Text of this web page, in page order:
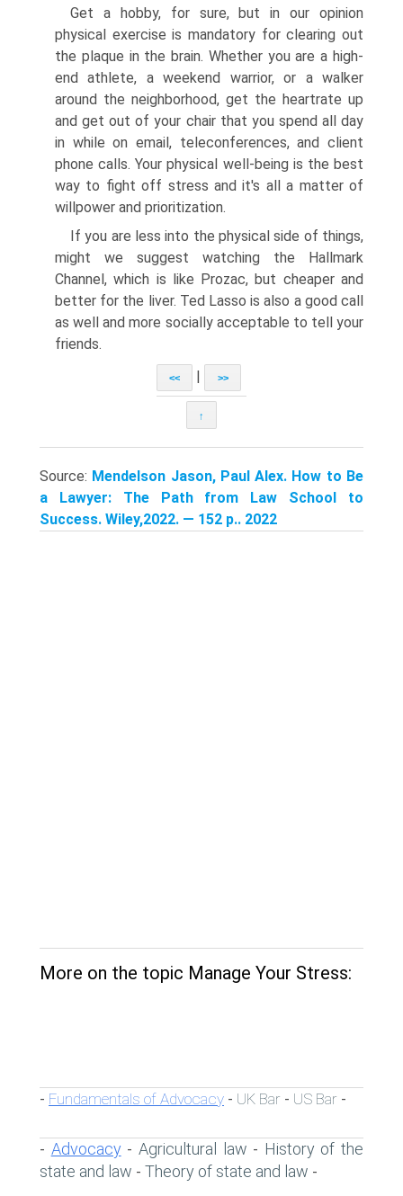
Get a hobby, for sure, but in our opinion
physical exercise is mandatory for clearing out
the plaque in the brain. Whether you are a high-
end athlete, a weekend warrior, or a walker
around the neighborhood, get the heartrate up
and get out of your chair that you spend all day
in while on email, teleconferences, and client
phone calls. Your physical well-being is the best
way to fight off stress and it's all a matter of
willpower and prioritization.
If you are less into the physical side of things,
might we suggest watching the Hallmark
Channel, which is like Prozac, but cheaper and
better for the liver. Ted Lasso is also a good call
as well and more socially acceptable to tell your
friends.
<< >>
↑
Source: Mendelson Jason, Paul Alex. How to Be
a Lawyer: The Path from Law School to
Success. Wiley,2022. — 152 p.. 2022
More on the topic Manage Your Stress:
- Fundamentals of Advocacy - UK Bar - US Bar -
- Advocacy- Agricultural law - History of the
state and law - Theory of state and law -